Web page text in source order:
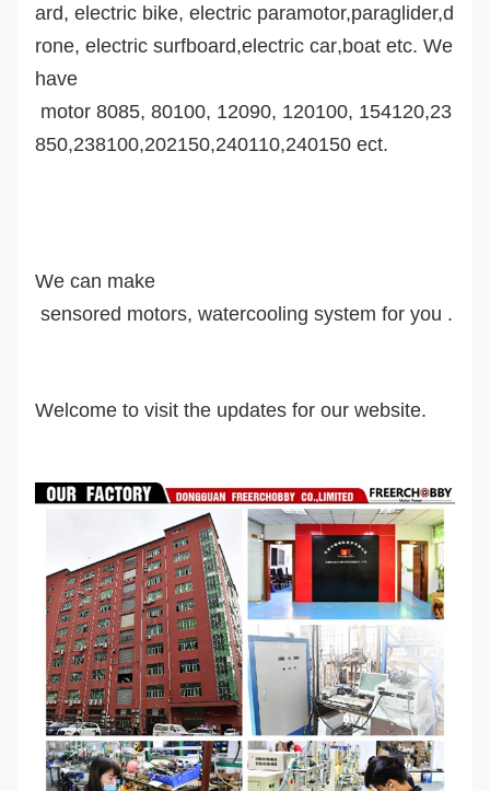
ard, electric bike, electric paramotor,paraglider,d
rone, electric surfboard,electric car,boat etc. We
have
motor 8085, 80100, 12090, 120100, 154120,23
850,238100,202150,240110,240150 ect.
We can make
sensored motors, watercooling system for you .
Welcome to visit the updates for our website.